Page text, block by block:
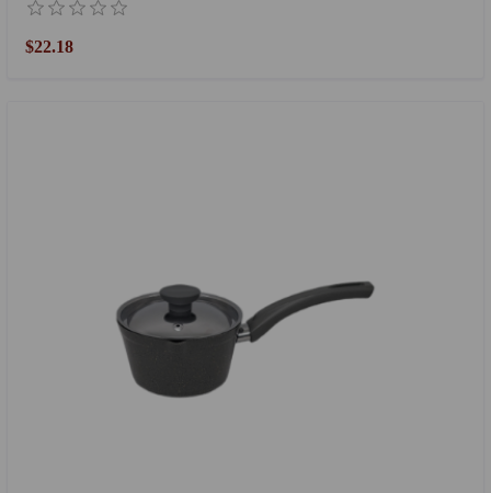
$22.18